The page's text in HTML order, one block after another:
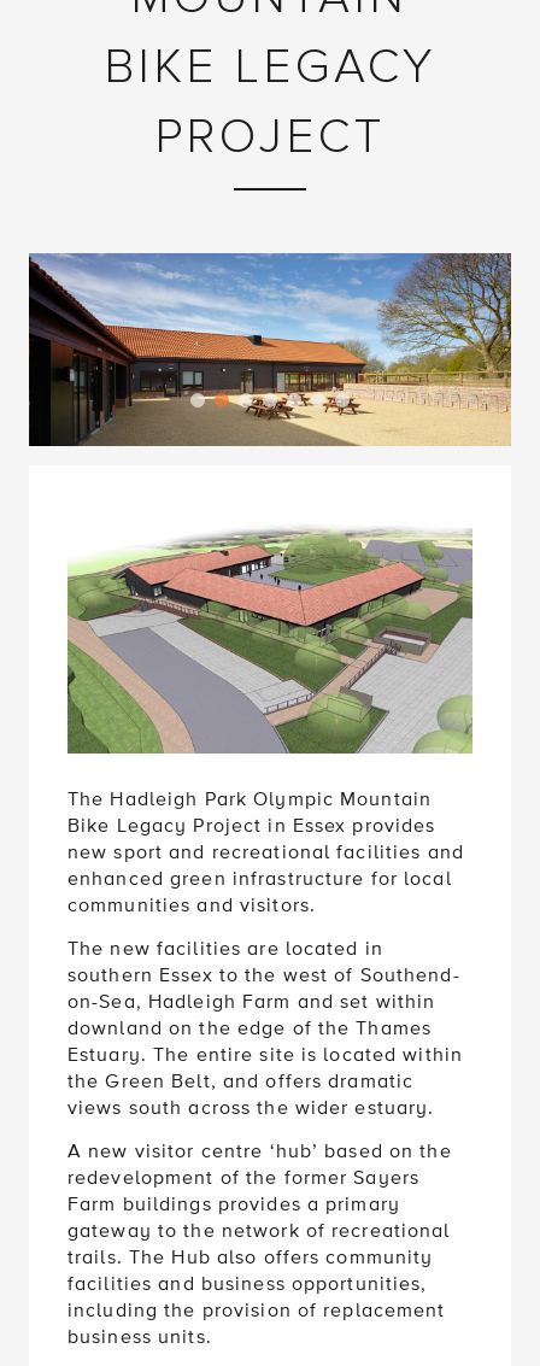
BIKE LEGACY
PROJECT
The Hadleigh Park Olympic Mountain
Bike Legacy Project in Essex provides
new sport and recreational facilities and
enhanced green infrastructure for local
communities and visitors.
The new facilities are located in
southern Essex to the west of Southend-
on-Sea, Hadleigh Farm and set within
downland on the edge of the Thames
Estuary. The entire site is located within
the Green Belt, and offers dramatic
views south across the wider estuary.
A new visitor centre ‘hub’ based on the
redevelopment of the former Sayers
Farm buildings provides a primary
gateway to the network of recreational
trails. The Hub also offers community
facilities and business opportunities,
including the provision of replacement
business units.